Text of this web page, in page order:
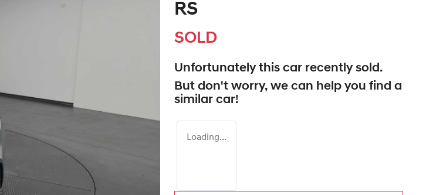
RS
SOLD
Unfortunately this car recently sold.
But don't worry, we can help you find a
similar car!
Loading...